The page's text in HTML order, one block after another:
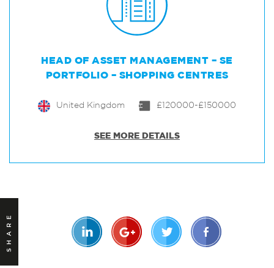
HEAD OF ASSET MANAGEMENT – SE
PORTFOLIO – SHOPPING CENTRES
United Kingdom £120000-£150000
SEE MORE DETAILS
SHARE